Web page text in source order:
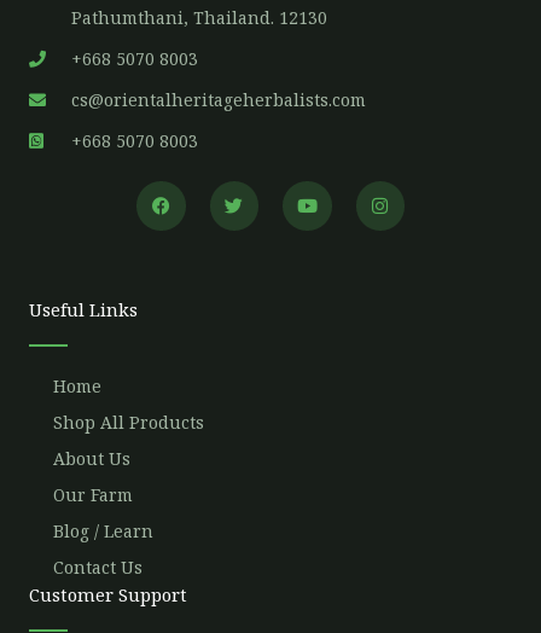
Pathumthani, Thailand. 12130
+668 5070 8003
cs@orientalheritageherbalists.com
+668 5070 8003
F
a
c
T
w
i
Y
o
u
I
n
s
Useful Links
Home
Shop All Products
About Us
Our Farm
Blog / Learn
Contact Us
Customer Support